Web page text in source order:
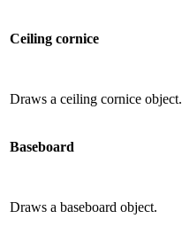
Ceiling cornice
Draws a ceiling cornice object.
Baseboard
Draws a baseboard object.